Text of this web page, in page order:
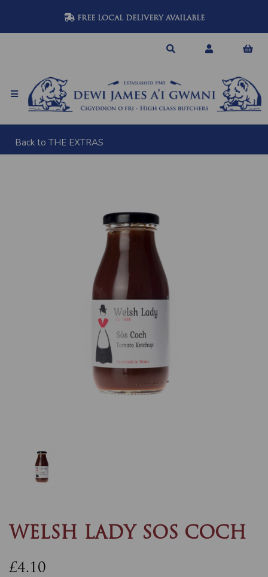
FREE LOCAL DELIVERY AVAILABLE
Back to THE EXTRAS
WELSH LADY SOS COCH
£4.10